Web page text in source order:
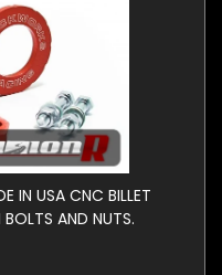
IN USA CNC BILLET
AND NUTS.